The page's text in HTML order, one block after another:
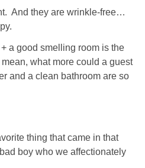
And they are wrinkle-free…
a good smelling room is the
what more could a guest
and a clean bathroom are so
thing that came in that
boy who we affectionately